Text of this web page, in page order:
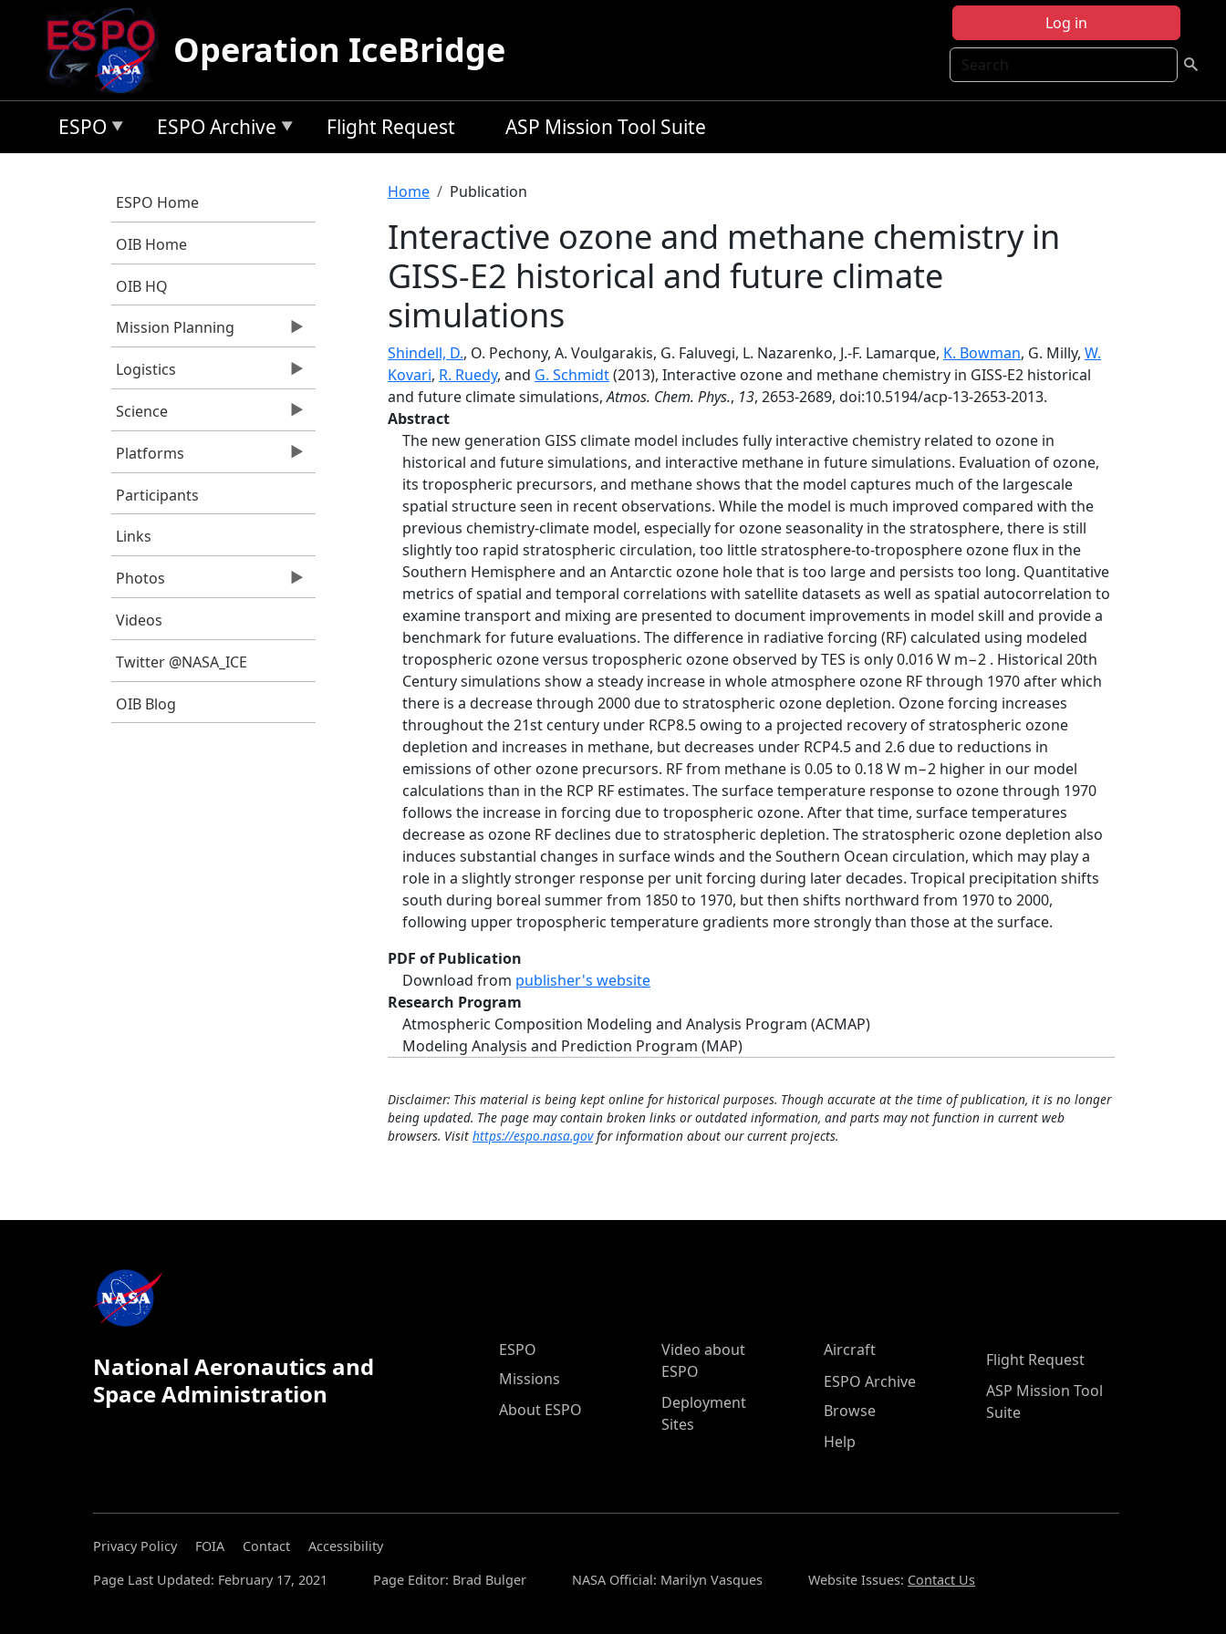
Skip to main content
Log in
Search
Operation IceBridge
ESPO ESPO Archive Flight Request ASP Mission Tool Suite
ESPO Home
OIB Home
OIB HQ
Mission Planning
Logistics
Science
Platforms
Participants
Links
Photos
Videos
Twitter @NASA_ICE
OIB Blog
Breadcrumb
Home Publication
Interactive ozone and methane chemistry in
GISS-E2 historical and future climate
simulations
Shindell, D., O. Pechony, A. Voulgarakis, G. Faluvegi, L. Nazarenko, J.-F. Lamarque, K. Bowman, G. Milly, W.
Kovari, R. Ruedy, and G. Schmidt(2013), Interactive ozone and methane chemistry in GISS-E2 historical
and future climate simulations,Atmos. Chem. Phys., 13, 2653-2689, doi:10.5194/acp-13-2653-2013.
Abstract
The new generation GISS climate model includes fully interactive chemistry related to ozone in
historical and future simulations, and interactive methane in future simulations. Evaluation of ozone,
its tropospheric precursors, and methane shows that the model captures much of the largescale
spatial structure seen in recent observations. While the model is much improved compared with the
previous chemistry-climate model, especially for ozone seasonality in the stratosphere, there is still
slightly too rapid stratospheric circulation, too little stratosphere-to-troposphere ozone flux in the
Southern Hemisphere and an Antarctic ozone hole that is too large and persists too long. Quantitative
metrics of spatial and temporal correlations with satellite datasets as well as spatial autocorrelation to
examine transport and mixing are presented to document improvements in model skill and provide a
benchmark for future evaluations. The difference in radiative forcing (RF) calculated using modeled
tropospheric ozone versus tropospheric ozone observed by TES is only 0.016 W m−2 . Historical 20th
Century simulations show a steady increase in whole atmosphere ozone RF through 1970 after which
there is a decrease through 2000 due to stratospheric ozone depletion. Ozone forcing increases
throughout the 21st century under RCP8.5 owing to a projected recovery of stratospheric ozone
depletion and increases in methane, but decreases under RCP4.5 and 2.6 due to reductions in
emissions of other ozone precursors. RF from methane is 0.05 to 0.18 W m−2 higher in our model
calculations than in the RCP RF estimates. The surface temperature response to ozone through 1970
follows the increase in forcing due to tropospheric ozone. After that time, surface temperatures
decrease as ozone RF declines due to stratospheric depletion. The stratospheric ozone depletion also
induces substantial changes in surface winds and the Southern Ocean circulation, which may play a
role in a slightly stronger response per unit forcing during later decades. Tropical precipitation shifts
south during boreal summer from 1850 to 1970, but then shifts northward from 1970 to 2000,
following upper tropospheric temperature gradients more strongly than those at the surface.
PDF of Publication
Download from publisher's website
Research Program
Atmospheric Composition Modeling and Analysis Program (ACMAP)
Modeling Analysis and Prediction Program (MAP)
Disclaimer: This material is being kept online for historical purposes. Though accurate at the time of publication, it is no longer
being updated. The page may contain broken links or outdated information, and parts may not function in current web
browsers. Visit https://espo.nasa.govfor information about our current projects.
National Aeronautics and
Space Administration
ESPO Main Menu
ESPO
Missions
About ESPO
Video about
ESPO
Deployment
Sites
Aircraft
ESPO Archive
Browse
Help
Flight Request
ASP Mission Tool
Suite
Privacy Policy FOIA Contact
Accessibility
Page Last Updated: February 17, 2021
Page Editor: Brad Bulger NASA Official: Marilyn Vasques Website Issues: Contact Us